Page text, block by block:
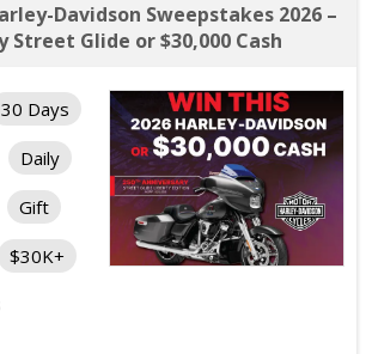
Davidson Sweepstakes 2026 –
Street Glide or $30,000 Cash
30 Days
Daily
Gift
$30K+